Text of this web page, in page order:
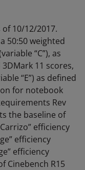
10/12/2017.
50:50 weighted
“C”), as
11 scores,
“E”) as defined
for notebook
Rev
the baseline of
efficiency
efficiency
efficiency
Cinebench R15